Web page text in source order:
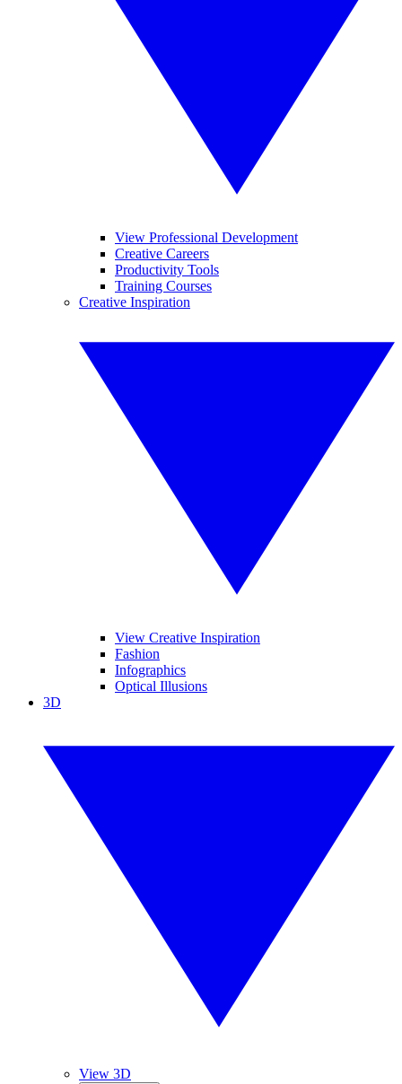
View Professional Development
Creative Careers
Productivity Tools
Training Courses
Creative Inspiration
View Creative Inspiration
Fashion
Infographics
Optical Illusions
3D
View 3D